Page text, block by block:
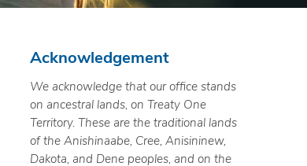
Acknowledgement
We acknowledge that our office stands
on ancestral lands, on Treaty One
Territory. These are the traditional lands
of the Anishinaabe, Cree, Anisininew,
Dakota, and Dene peoples, and on the